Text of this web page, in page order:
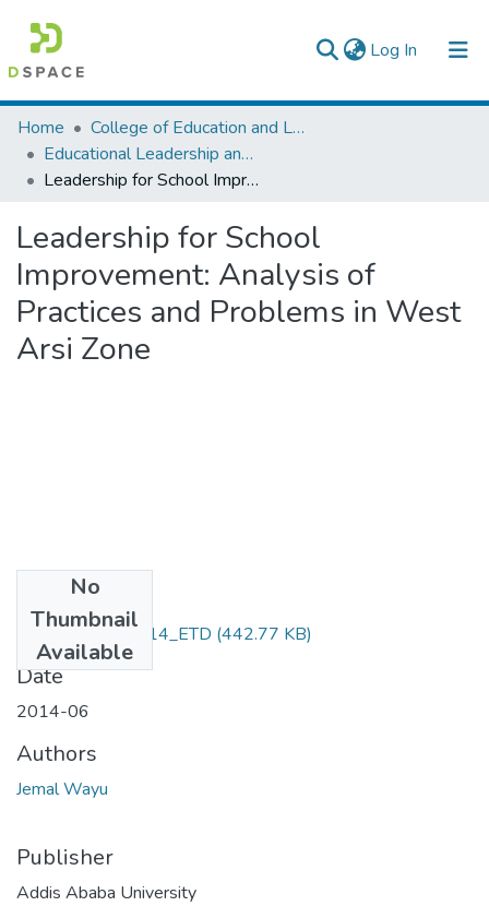
Log In (current)
Colleges, Institutes & Collections
Browse AAU-ETD
Home
College of Education and Language Studies
Educational Leadership and Management
Leadership for School Improvement: Analysis of Practices and Problems in West Arsi Zone
Leadership for School
Improvement: Analysis of
Practices and Problems in West
Arsi Zone
No
Thumbnail
Available
Jemal_ Wayu_2014_ETD (442.77 KB)
Date
2014-06
Authors
Jemal Wayu
Publisher
Addis Ababa University